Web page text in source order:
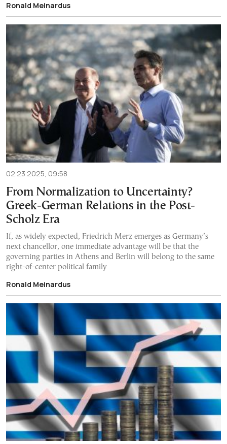
Ronald Meinardus
02.23.2025, 09:58
From Normalization to Uncertainty?
Greek-German Relations in the Post-
Scholz Era
If, as widely expected, Friedrich Merz emerges as Germany’s
next chancellor, one immediate advantage will be that the
governing parties in Athens and Berlin will belong to the same
right-of-center political family
Ronald Meinardus